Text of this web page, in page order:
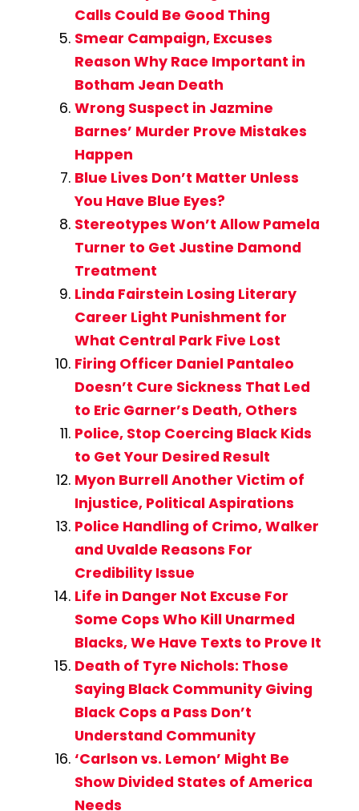
Calls Could Be Good Thing
Smear Campaign, Excuses
Reason Why Race Important in
Botham Jean Death
Wrong Suspect in Jazmine
Barnes’ Murder Prove Mistakes
Happen
Blue Lives Don’t Matter Unless
You Have Blue Eyes?
Stereotypes Won’t Allow Pamela
Turner to Get Justine Damond
Treatment
Linda Fairstein Losing Literary
Career Light Punishment for
What Central Park Five Lost
Firing Officer Daniel Pantaleo
Doesn’t Cure Sickness That Led
to Eric Garner’s Death, Others
Police, Stop Coercing Black Kids
to Get Your Desired Result
Myon Burrell Another Victim of
Injustice, Political Aspirations
Police Handling of Crimo, Walker
and Uvalde Reasons For
Credibility Issue
Life in Danger Not Excuse For
Some Cops Who Kill Unarmed
Blacks, We Have Texts to Prove It
Death of Tyre Nichols: Those
Saying Black Community Giving
Black Cops a Pass Don’t
Understand Community
‘Carlson vs. Lemon’ Might Be
Show Divided States of America
Needs